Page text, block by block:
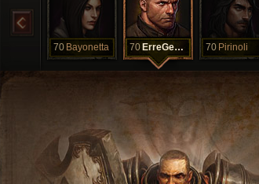
70 Bayonetta 70 ErreGeKaka 70 Pirinoli